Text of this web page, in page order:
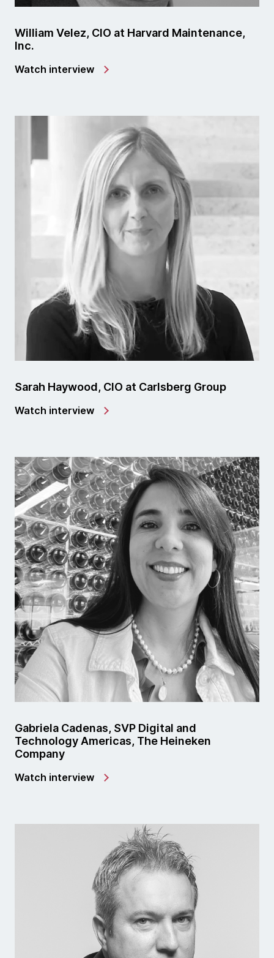
William Velez, CIO at Harvard Maintenance,
Inc.
Watch interview
Sarah Haywood, CIO at Carlsberg Group
Watch interview
Gabriela Cadenas, SVP Digital and
Technology Americas, The Heineken
Company
Watch interview